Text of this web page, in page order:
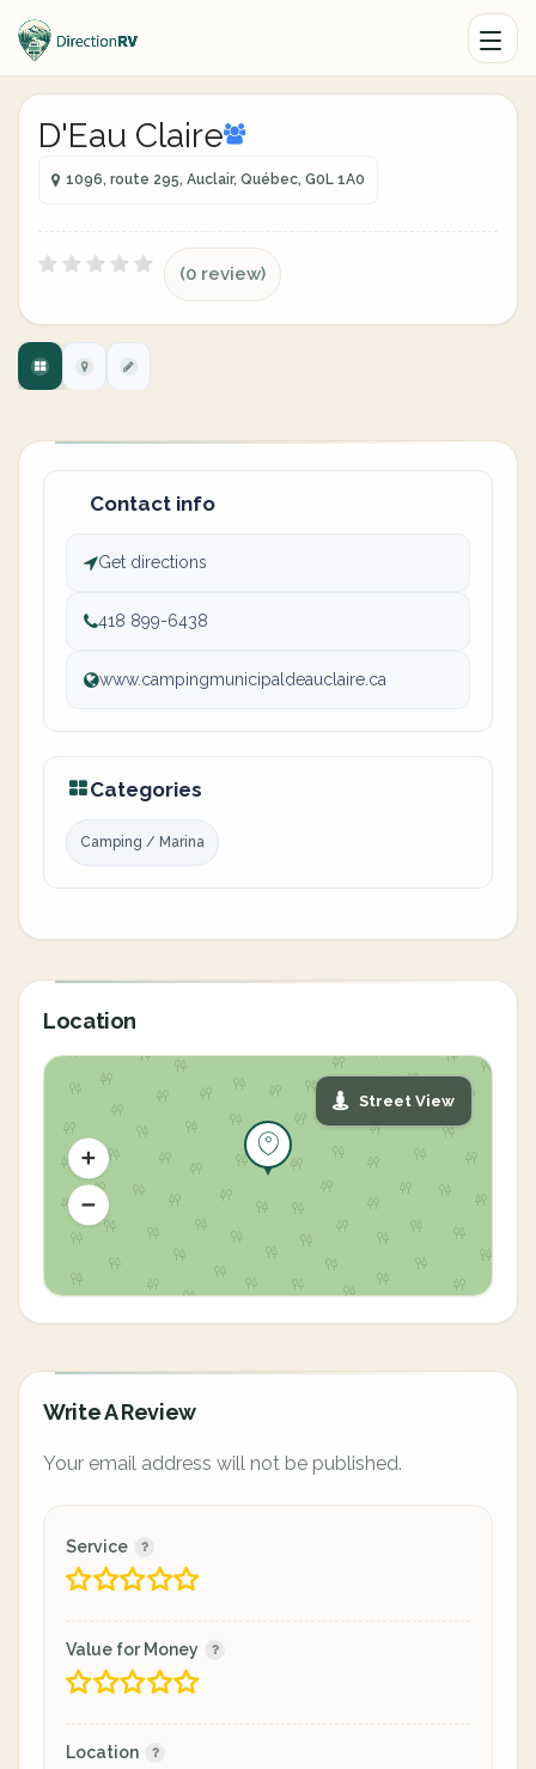
D'Eau Claire
1096, route 295, Auclair, Québec, G0L 1A0
(0 review)
Contact info
Get directions
418 899-6438
www.campingmunicipaldeauclaire.ca
Categories
Camping / Marina
Location
Street View
Write A Review
Your email address will not be published.
Service
Value for Money
Location